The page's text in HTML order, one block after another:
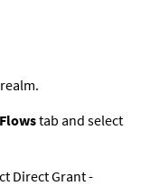
Flowstab and select
Direct Grant -